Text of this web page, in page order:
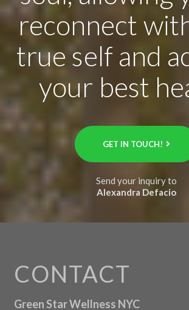
reconnect
true self and
your best
GET IN TOUCH!
Send your inquiry to
Alexandra Defacio
CONTACT
Green Star Wellness NYC